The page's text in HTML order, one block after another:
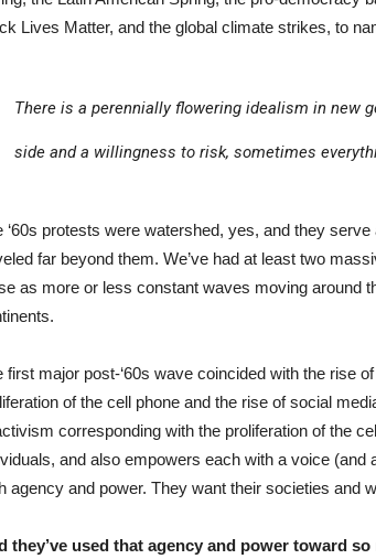
Lives Matter, and the global climate strikes, to
There is a perennially flowering idealism in new
side and a willingness to risk, sometimes
‘60s protests were watershed, yes, and they
far beyond them. We’ve had at least two
as more or less constant waves moving around
first major post-‘60s wave coincided with the rise
of the cell phone and the rise of social
corresponding with the proliferation of the
and also empowers each with a voice
agency and power. They want their societies and
they’ve used that agency and power toward